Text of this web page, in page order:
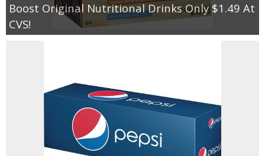
Boost Original Nutritional Drinks Only $1.49 At
CVS!